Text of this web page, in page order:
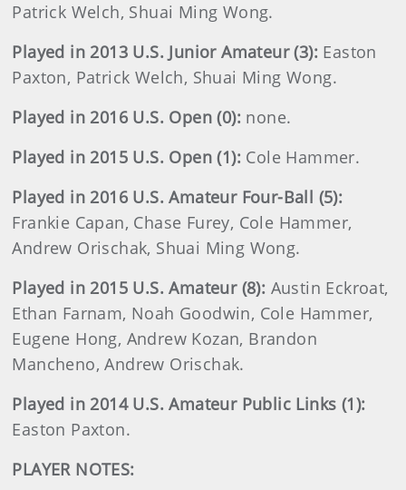
Patrick Welch, Shuai Ming Wong.
Played in 2013 U.S. Junior Amateur (3): Easton
Paxton, Patrick Welch, Shuai Ming Wong.
Played in 2016 U.S. Open (0): none.
Played in 2015 U.S. Open (1): Cole Hammer.
Played in 2016 U.S. Amateur Four-Ball (5):
Frankie Capan, Chase Furey, Cole Hammer,
Andrew Orischak, Shuai Ming Wong.
Played in 2015 U.S. Amateur (8): Austin Eckroat,
Ethan Farnam, Noah Goodwin, Cole Hammer,
Eugene Hong, Andrew Kozan, Brandon
Mancheno, Andrew Orischak.
Played in 2014 U.S. Amateur Public Links (1):
Easton Paxton.
PLAYER NOTES: